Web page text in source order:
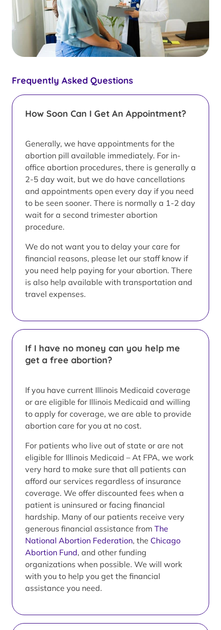
Frequently Asked Questions
How Soon Can I Get An Appointment?
Generally, we have appointments for the
abortion pill available immediately. For in-
office abortion procedures, there is generally a
2-5 day wait, but we do have cancellations
and appointments open every day if you need
to be seen sooner. There is normally a 1-2 day
wait for a second trimester abortion
procedure.
We do not want you to delay your care for
financial reasons, please let our staff know if
you need help paying for your abortion. There
is also help available with transportation and
travel expenses.
If I have no money can you help me
get a free abortion?
If you have current Illinois Medicaid coverage
or are eligible for Illinois Medicaid and willing
to apply for coverage, we are able to provide
abortion care for you at no cost.
For patients who live out of state or are not
eligible for Illinois Medicaid – At FPA, we work
very hard to make sure that all patients can
afford our services regardless of insurance
coverage. We offer discounted fees when a
patient is uninsured or facing financial
hardship. Many of our patients receive very
generous financial assistance from The
National Abortion Federation, the Chicago
Abortion Fund, and other funding
organizations when possible. We will work
with you to help you get the financial
assistance you need.